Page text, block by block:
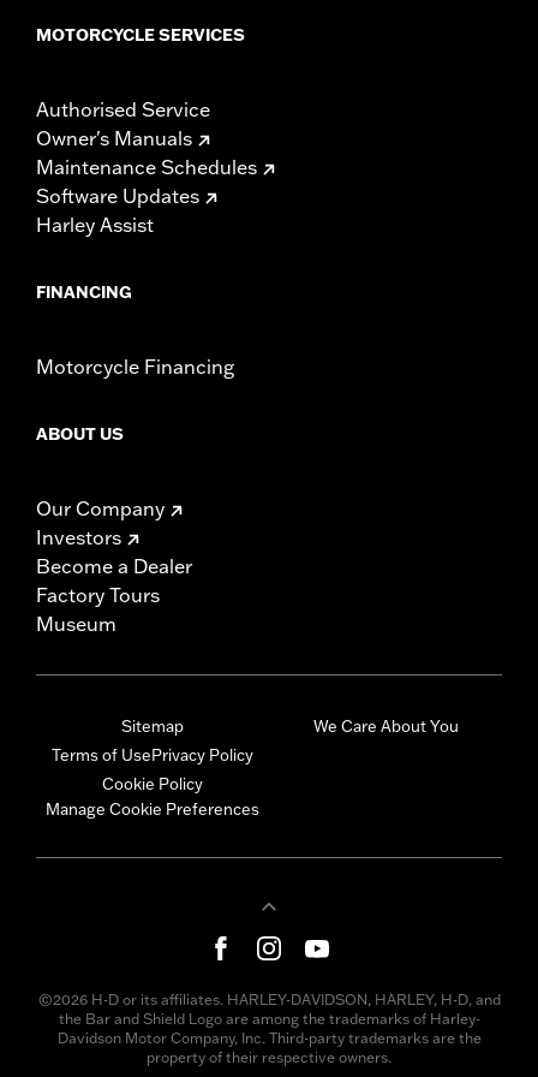
MOTORCYCLE SERVICES
Authorised Service
Owner's Manuals
Maintenance Schedules
Software Updates
Harley Assist
FINANCING
Motorcycle Financing
ABOUT US
Our Company
Investors
Become a Dealer
Factory Tours
Museum
Sitemap
Terms of UsePrivacy Policy
Cookie Policy
Manage Cookie Preferences
We Care About You
©2026 H-D or its affiliates. HARLEY-DAVIDSON, HARLEY, H-D, and
the Bar and Shield Logo are among the trademarks of Harley-
Davidson Motor Company, Inc. Third-party trademarks are the
property of their respective owners.